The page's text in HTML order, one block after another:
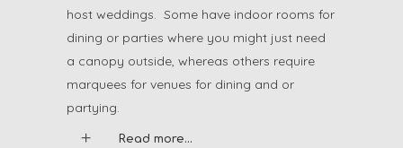
host weddings. Some have indoor rooms for
dining or parties where you might just need
a canopy outside, whereas others require
marquees for venues for dining and or
partying.
Read more...